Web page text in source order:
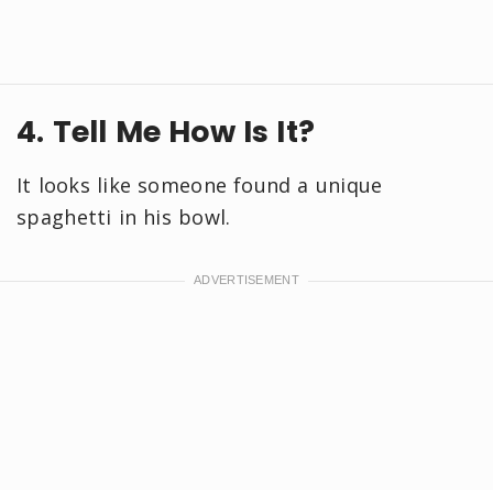
4. Tell Me How Is It?
It looks like someone found a unique
spaghetti in his bowl.